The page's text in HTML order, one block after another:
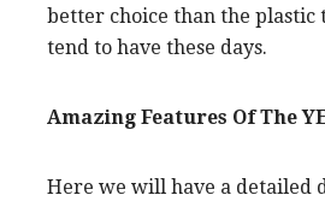
better choice than the plastic
tend to have these days.
Amazing Features Of The
Here we will have a detailed